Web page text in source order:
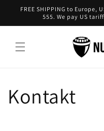
zum
FREE SHIPPING to Europe,
555. We pay US
Kontakt